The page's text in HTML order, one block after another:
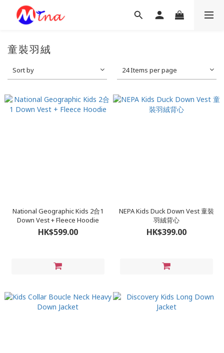
童裝羽絨
Sort by 24 Items per page
National Geographic Kids 2合1
Down Vest + Fleece Hoodie
HK$599.00
NEPA Kids Duck Down Vest 童裝
羽絨背心
HK$399.00